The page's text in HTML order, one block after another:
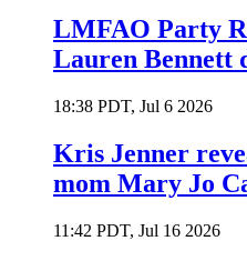
LMFAO Party
Lauren Bennett
18:38 PDT, Jul 6 2026
Kris Jenner
mom Mary Jo
11:42 PDT, Jul 16 2026